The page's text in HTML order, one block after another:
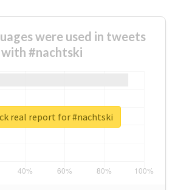
were used in tweets
with #nachtski
real report for #nachtski